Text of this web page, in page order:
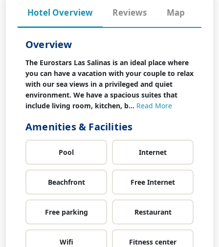
Hotel Overview Reviews Map
Overview
The Eurostars Las Salinas is an ideal place where
you can have a vacation with your couple to relax
with our sea views in a privileged and quiet
environment. We have a spacious suites that
include living room, kitchen, b... Read More
Amenities & Facilities
Pool Internet
Beachfront Free Internet
Free parking Restaurant
Wifi Fitness center